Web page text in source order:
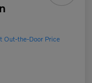
Out-the-Door Price